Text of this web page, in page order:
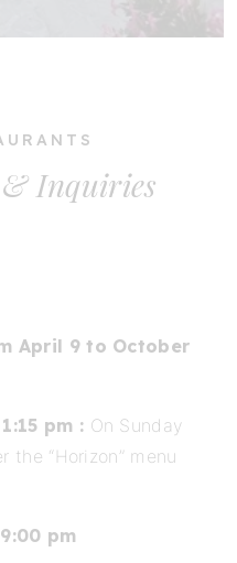
& Inquiries
April 9 to October
pm : On Sunday
“Horizon” menu
pm